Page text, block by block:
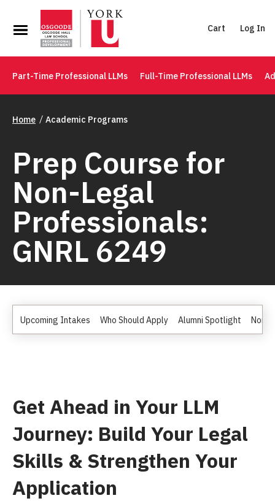
Cart Log In
Part-Time Professional LLMs Full-Time Professional LLMs
Home Academic Programs
Prep Course for
Non-Legal
Professionals:
GNRL 6249
Upcoming Intakes Who Should Apply Alumni Spotlight Non
Get Ahead in Your LLM
Journey: Build Your Legal
Skills & Strengthen Your
Application